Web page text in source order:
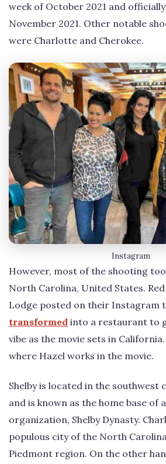
week of October 2021 and
November 2021. Other notable
were Charlotte and Cherokee.
Instagram
However, most of the shooting
North Carolina, United States. Red
Lodge posted on their Instagram
transformed into a restaurant to
vibe as the movie sets in
where Hazel works in the movie.
Shelby is located in the southwest
and is known as the home base of
organization, Shelby Dynasty.
populous city of the North
Piedmont region. On the other